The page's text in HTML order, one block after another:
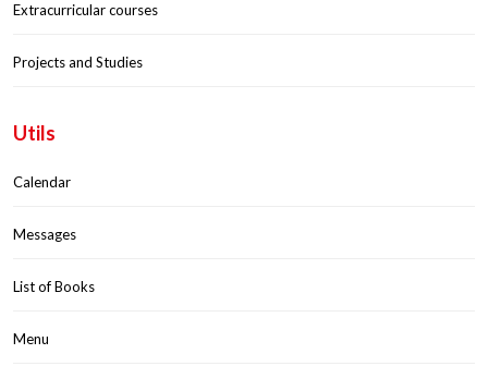
Extracurricular courses
Projects and Studies
Utils
Calendar
Messages
List of Books
Menu